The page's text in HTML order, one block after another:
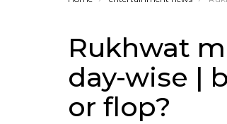
Rukhwat
day-wise |
or flop?